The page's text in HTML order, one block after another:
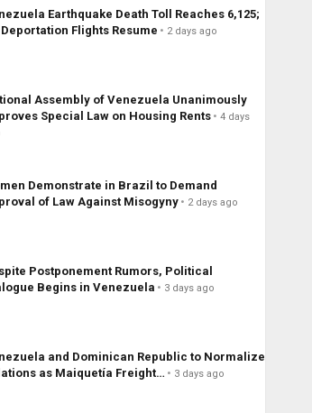
Earthquake Death Toll Reaches 6,125;
Deportation Flights Resume
2 days ago
Assembly of Venezuela Unanimously
Special Law on Housing Rents
4 days
Demonstrate in Brazil to Demand
of Law Against Misogyny
2 days ago
Postponement Rumors, Political
Begins in Venezuela
3 days ago
and Dominican Republic to Normalize
as Maiquetía Freight…
3 days ago